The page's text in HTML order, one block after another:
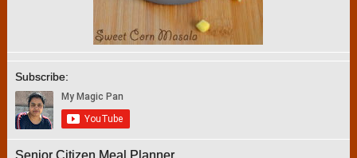
Subscribe:
Senior Citizen Meal Planner